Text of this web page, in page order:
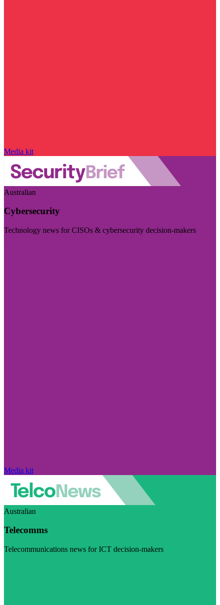
Media kit
Australian
Cybersecurity
Technology news for CISOs & cybersecurity decision-makers
Media kit
Australian
Telecomms
Telecommunications news for ICT decision-makers